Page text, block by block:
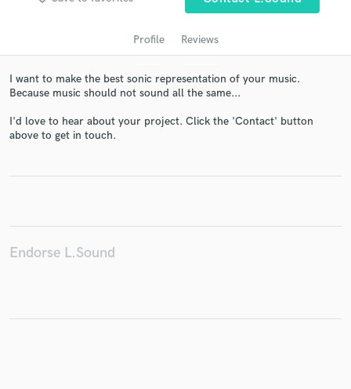
Profile Reviews
I want to make the best sonic representation of your music.
Because music should not sound all the same...
I'd love to hear about your project. Click the 'Contact' button
above to get in touch.
Endorse L.Sound
Get Free Proposals